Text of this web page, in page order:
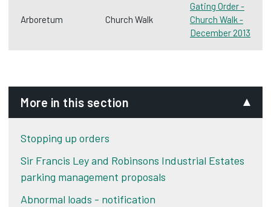
Arboretum Church Walk
Gating Order -
Church Walk -
December 2013
More in this section
Stopping up orders
Sir Francis Ley and Robinsons Industrial Estates
parking management proposals
Abnormal loads - notification